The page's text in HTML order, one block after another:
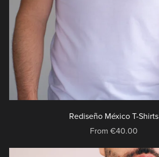
Rediseño México T-Shirts
From €40.00